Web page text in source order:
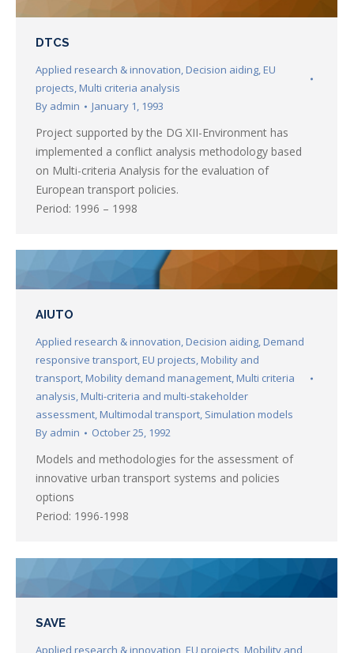
DTCS
Applied research & innovation, Decision aiding, EU
projects, Multi criteria analysis
By admin January 1, 1993
Project supported by the DG XII-Environment has
implemented a conflict analysis methodology based
on Multi-criteria Analysis for the evaluation of
European transport policies.
Period: 1996 – 1998
AIUTO
Applied research & innovation, Decision aiding, Demand
responsive transport, EU projects, Mobility and
transport, Mobility demand management, Multi criteria
analysis, Multi-criteria and multi-stakeholder
assessment, Multimodal transport, Simulation models
By admin October 25, 1992
Models and methodologies for the assessment of
innovative urban transport systems and policies
options
Period: 1996-1998
SAVE
Applied research & innovation EU projects Mobility and